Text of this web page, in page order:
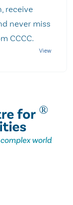
receive
never miss
CCCC.